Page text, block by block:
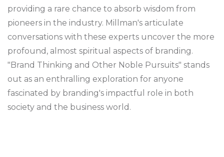
providing a rare chance to absorb wisdom from
pioneers in the industry. Millman's articulate
conversations with these experts uncover the more
profound, almost spiritual aspects of branding.
"Brand Thinking and Other Noble Pursuits" stands
out as an enthralling exploration for anyone
fascinated by branding's impactful role in both
society and the business world.